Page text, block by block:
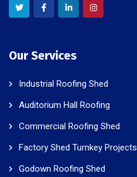
Our Services
Industrial Roofing Shed
Auditorium Hall Roofing
Commercial Roofing Shed
Factory Shed Turnkey Projects
Godown Roofing Shed